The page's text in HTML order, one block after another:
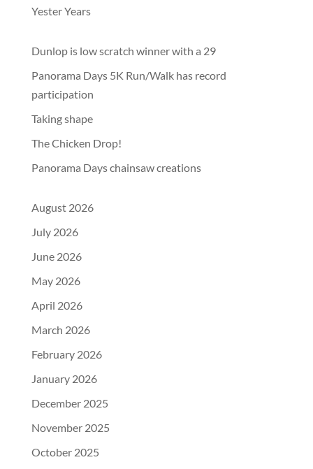
Yester Years
Dunlop is low scratch winner with a 29
Panorama Days 5K Run/Walk has record
participation
Taking shape
The Chicken Drop!
Panorama Days chainsaw creations
August 2026
July 2026
June 2026
May 2026
April 2026
March 2026
February 2026
January 2026
December 2025
November 2025
October 2025